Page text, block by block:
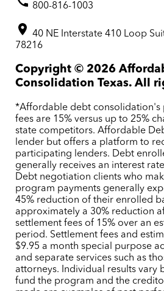
800-816-1003
40 NE Interstate 410 Loop
78216
Copyright © 2026
Consolidation Texas. All
*Affordable debt consolidation's
fees are 15% versus up to 25%
state competitors. Affordable
lender but offers a platform to
participating lenders. Debt
generally receives an interest
Debt negotiation clients who
program payments generally
45% reduction of their enrolled
approximately a 30% reduction
settlement fees of 15% over an
period. Settlement fees and
$9.95 a month special purpose
and separate services such as
attorneys. Individual results vary
fund the program and the